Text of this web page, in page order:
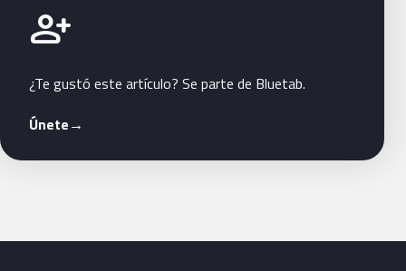
person_add
Únete a Bluetab
¿Te gustó este artículo? Se parte de Bluetab.
Únete→